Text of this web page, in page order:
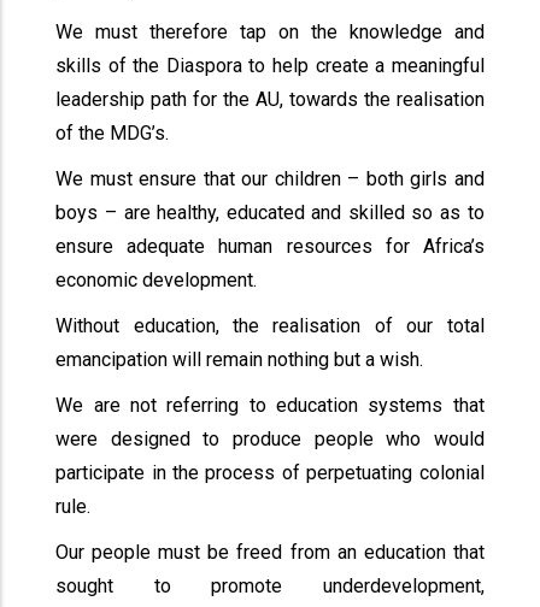
We must therefore tap on the knowledge and
skills of the Diaspora to help create a meaningful
leadership path for the AU, towards the realisation
of the MDG’s.
We must ensure that our children – both girls and
boys – are healthy, educated and skilled so as to
ensure adequate human resources for Africa’s
economic development.
Without education, the realisation of our total
emancipation will remain nothing but a wish.
We are not referring to education systems that
were designed to produce people who would
participate in the process of perpetuating colonial
rule.
Our people must be freed from an education that
sought to promote underdevelopment,